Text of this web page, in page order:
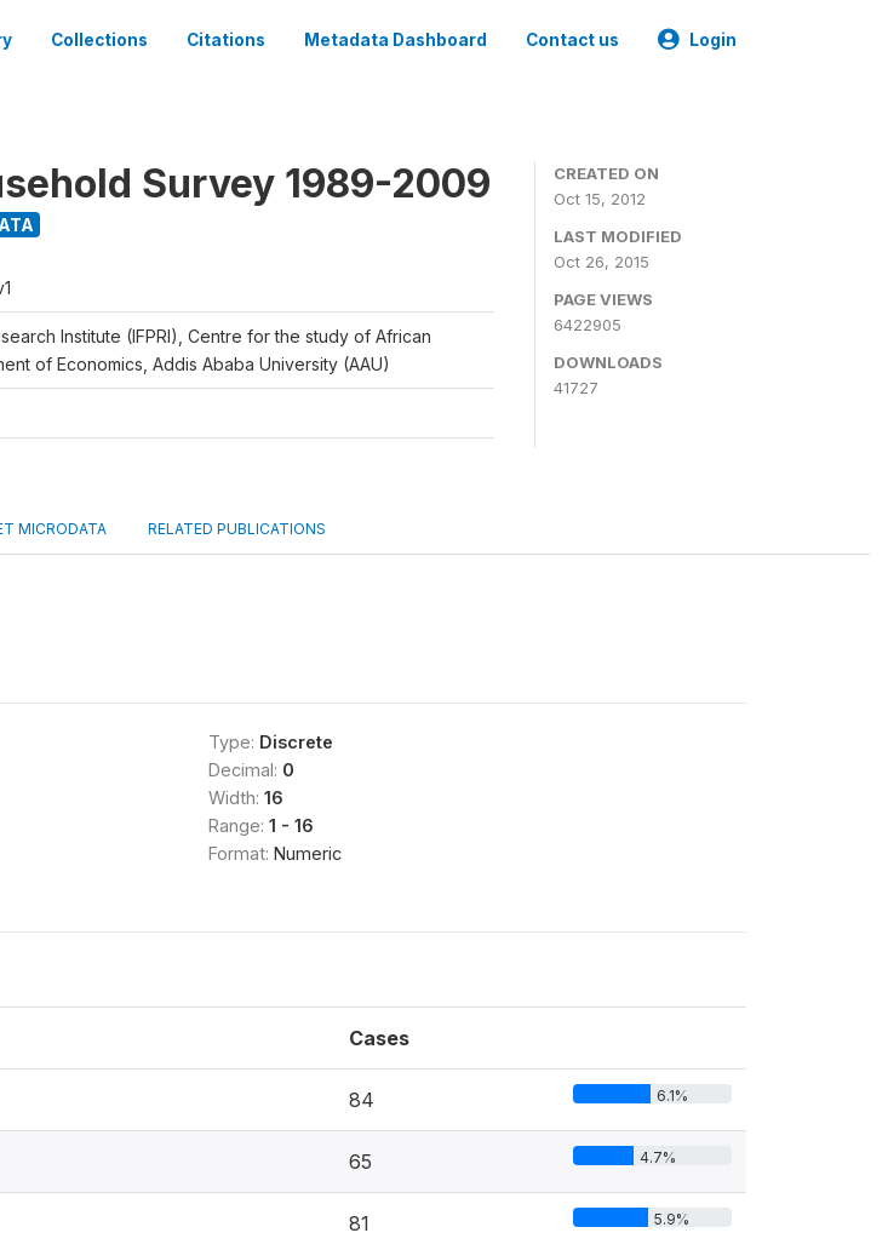
Collections Citations Metadata Dashboard Contact us Login
Survey 1989-2009
Institute (IFPRI), Centre for the study of African
of Economics, Addis Ababa University (AAU)
CREATED ON
Oct 15, 2012
LAST MODIFIED
Oct 26, 2015
PAGE VIEWS
6422905
DOWNLOADS
41727
MICRODATA RELATED PUBLICATIONS
Type: Discrete
Decimal: 0
Width: 16
Range: 1 - 16
Format: Numeric
Cases
84 6.1%
65 4.7%
81 5.9%